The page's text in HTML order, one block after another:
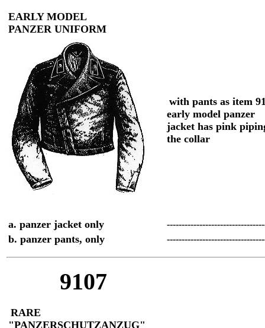
EARLY MODEL
PANZER UNIFORM
with pants as item
early model panzer
jacket has pink
the collar
a. panzer jacket only
b. panzer pants, only
9107
RARE
"PANZERSCHUTZANZUG"